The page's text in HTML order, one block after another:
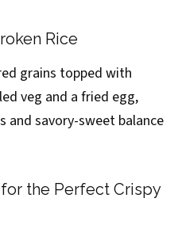
Rice
grains topped with
veg and a fried egg,
savory-sweet balance
the Perfect Crispy